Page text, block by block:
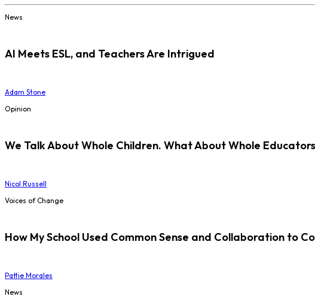
News
AI Meets ESL, and Teachers Are Intrigued
Adam Stone
Opinion
We Talk About Whole Children. What About Whole
Nicol Russell
Voices of Change
How My School Used Common Sense and Collaboration to
Pattie Morales
News